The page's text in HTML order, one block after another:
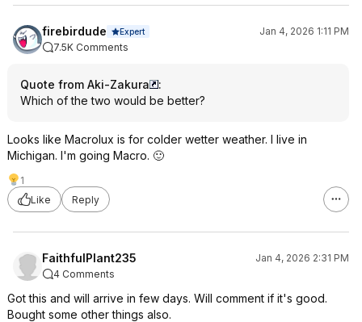
firebirdude Expert
Jan 4, 2026 1:11 PM
7.5K Comments
Quote from Aki-Zakura
:
Which of the two would be better?
Looks like Macrolux is for colder wetter weather. I live in
Michigan. I'm going Macro. 🙂
1
Like
Reply
FaithfulPlant235
Jan 4, 2026 2:31 PM
4 Comments
Got this and will arrive in few days. Will comment if it's good.
Bought some other things also.